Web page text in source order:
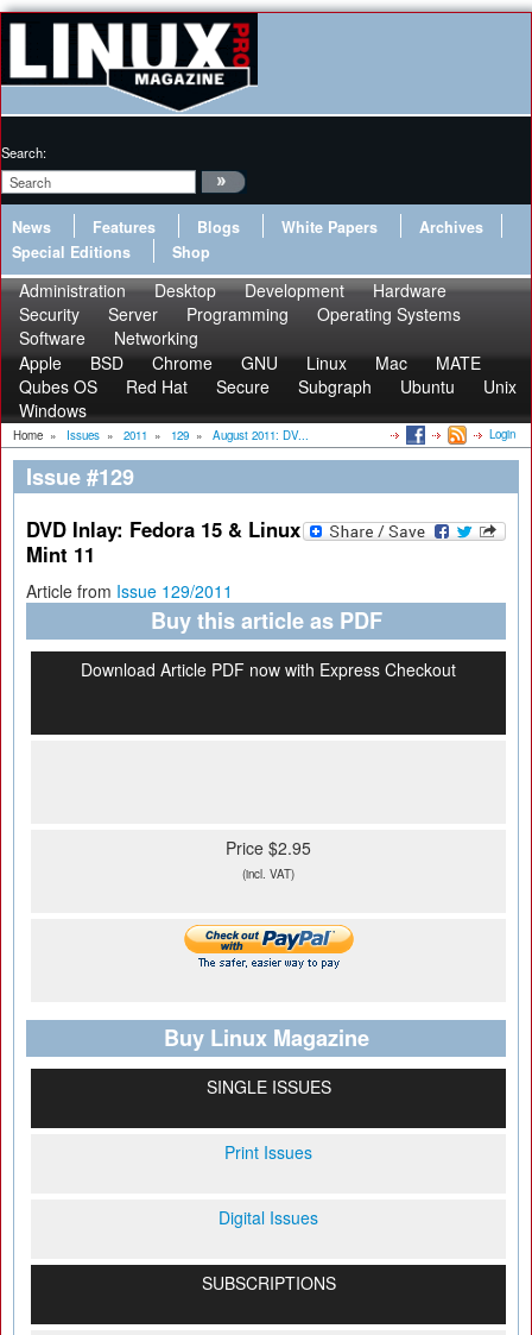
Search:
News Features Blogs White Papers
Archives
Special Editions
Shop
Administration Desktop Development
Hardware
Security
Server Programming
Operating Systems
Software
Networking
Apple
BSD Chrome GNU Linux Mac
MATE
Qubes OS
Red Hat Secure Subgraph Ubuntu
Unix
Windows
Home » Issues » 2011 » 129 » August 2011: DV... Login
Issue #129
DVD Inlay: Fedora 15 & Linux
Mint 11
Article from Issue 129/2011
Buy this article as PDF
Download Article PDF now with Express Checkout
Price $2.95
(incl. VAT)
Buy Linux Magazine
SINGLE ISSUES
Print Issues
Digital Issues
SUBSCRIPTIONS